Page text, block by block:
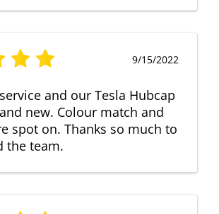
9/15/2022
and our Tesla Hubcap
new. Colour match and
spot on. Thanks so much to
the team.